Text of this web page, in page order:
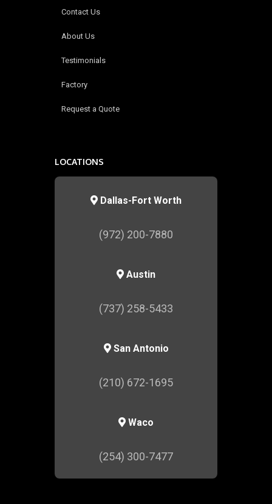
Contact Us
About Us
Testimonials
Factory
Request a Quote
LOCATIONS
Dallas-Fort Worth
(972) 200-7880
Austin
(737) 258-5433
San Antonio
(210) 672-1695
Waco
(254) 300-7477